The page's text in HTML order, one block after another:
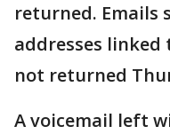
returned. Emails
addresses
not returned
A voicemail left